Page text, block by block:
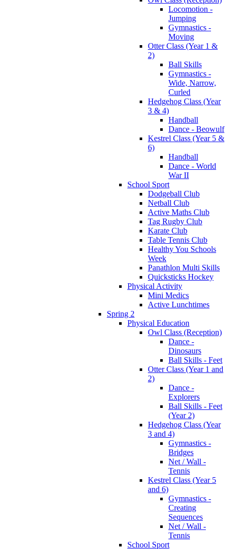
Locomotion -
Jumping
Gymnastics -
Moving
Otter Class (Year 1 &
2)
Ball Skills
Gymnastics -
Wide, Narrow,
Curled
Hedgehog Class (Year
3 & 4)
Handball
Dance - Beowulf
Kestrel Class (Year 5 &
6)
Handball
Dance - World
War II
School Sport
Dodgeball Club
Netball Club
Active Maths Club
Tag Rugby Club
Karate Club
Table Tennis Club
Healthy You Schools
Week
Panathlon Multi Skills
Quicksticks Hockey
Physical Activity
Mini Medics
Active Lunchtimes
Spring 2
Physical Education
Owl Class (Reception)
Dance -
Dinosaurs
Ball Skills - Feet
Otter Class (Year 1 and
2)
Dance -
Explorers
Ball Skills - Feet
(Year 2)
Hedgehog Class (Year
3 and 4)
Gymnastics -
Bridges
Net / Wall -
Tennis
Kestrel Class (Year 5
and 6)
Gymnastics -
Creating
Sequences
Net / Wall -
Tennis
School Sport